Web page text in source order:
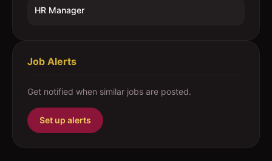
HR Manager
Job Alerts
Get notified when similar jobs are posted.
Set up alerts